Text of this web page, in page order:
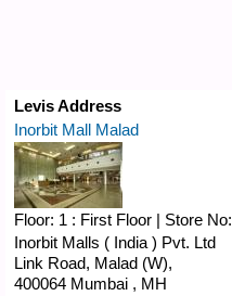
Levis Address
Inorbit Mall Malad
Floor: 1 : First Floor | Store No:
Inorbit Malls ( India ) Pvt. Ltd
Link Road, Malad (W),
400064 Mumbai , MH